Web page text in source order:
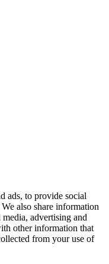
ads, to provide social
also share information
advertising and
other information that
from your use of